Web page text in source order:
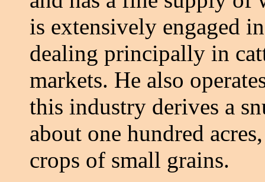
is extensively engaged
dealing principally in
markets. He also
this industry derives a
about one hundred
crops of small grains.